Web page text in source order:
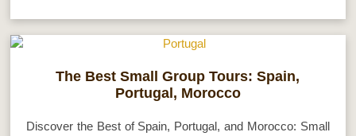
The Best Small Group Tours: Spain,
Portugal, Morocco
Discover the Best of Spain, Portugal, and Morocco: Small